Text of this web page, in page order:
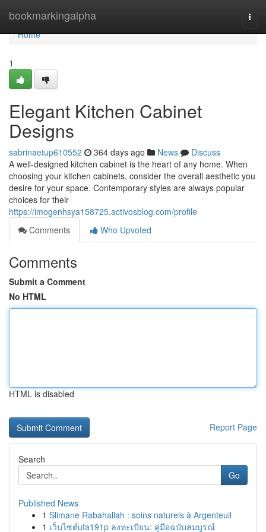
bookmarkingalpha
Home
Home
1
Elegant Kitchen Cabinet
Designs
sabrinaetup610552 364 days ago News
Discuss
A well-designed kitchen cabinet is the heart of any home. When
choosing your kitchen cabinets, consider the overall aesthetic you
desire for your space. Contemporary styles are always popular
choices for their
https://imogenhsya158725.activosblog.com/profile
Comments
Who Upvoted
Comments
Submit a Comment
No HTML
HTML is disabled
Report Page
Search
Go
Published News
1 Slimane Rabahallah : soins naturels à Argenteuil
1 เว็บไซต์ufa191p ลงทะเบียน: คู่มือฉบับสมบูรณ์